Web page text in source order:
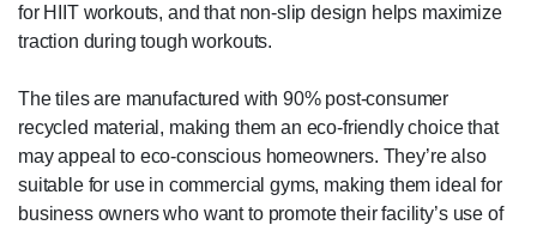
for HIIT workouts, and that non-slip design helps maximize
traction during tough workouts.
The tiles are manufactured with 90% post-consumer
recycled material, making them an eco-friendly choice that
may appeal to eco-conscious homeowners. They’re also
suitable for use in commercial gyms, making them ideal for
business owners who want to promote their facility’s use of